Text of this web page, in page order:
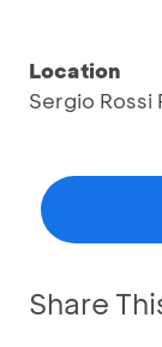
Location
Sergio Rossi
Share